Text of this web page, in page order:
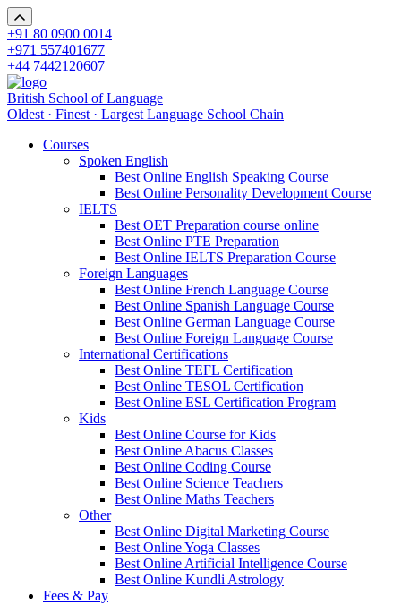
+91 80 0900 0014
+971 557401677
+44 7442120607
British School of Language
Oldest · Finest · Largest Language School Chain
Courses
Spoken English
Best Online English Speaking Course
Best Online Personality Development Course
IELTS
Best OET Preparation course online
Best Online PTE Preparation
Best Online IELTS Preparation Course
Foreign Languages
Best Online French Language Course
Best Online Spanish Language Course
Best Online German Language Course
Best Online Foreign Language Course
International Certifications
Best Online TEFL Certification
Best Online TESOL Certification
Best Online ESL Certification Program
Kids
Best Online Course for Kids
Best Online Abacus Classes
Best Online Coding Course
Best Online Science Teachers
Best Online Maths Teachers
Other
Best Online Digital Marketing Course
Best Online Yoga Classes
Best Online Artificial Intelligence Course
Best Online Kundli Astrology
Fees & Pay